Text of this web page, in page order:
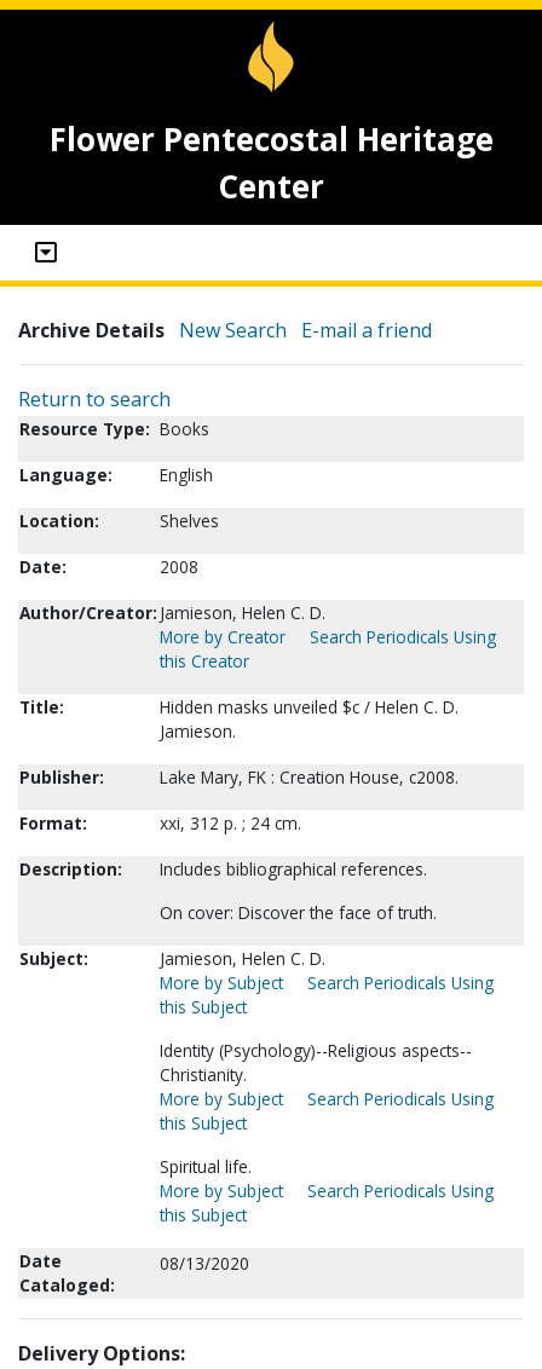
Flower Pentecostal Heritage
Center
Archive Details New Search E-mail a friend
Return to search
Resource Type: Books
Language:
English
Location:
Shelves
Date:
2008
Author/Creator: Jamieson, Helen C. D.
More by Creator
Search Periodicals Using
this Creator
Title:
Hidden masks unveiled $c / Helen C. D.
Jamieson.
Publisher:
Lake Mary, FK : Creation House, c2008.
Format:
xxi, 312 p. ; 24 cm.
Description:
Includes bibliographical references.
On cover: Discover the face of truth.
Subject:
Jamieson, Helen C. D.
More by Subject
Search Periodicals Using
this Subject
Identity (Psychology)--Religious aspects--
Christianity.
More by Subject
Search Periodicals Using
this Subject
Spiritual life.
More by Subject
Search Periodicals Using
this Subject
Date
Cataloged:
08/13/2020
Delivery Options: